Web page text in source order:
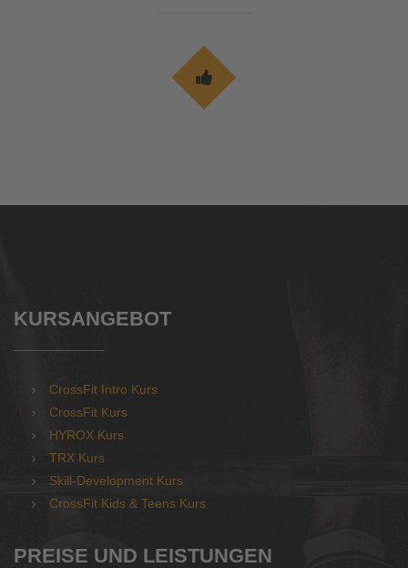
KURSANGEBOT
CrossFit Intro Kurs
CrossFit Kurs
HYROX Kurs
TRX Kurs
Skill-Development Kurs
CrossFit Kids & Teens Kurs
PREISE UND LEISTUNGEN